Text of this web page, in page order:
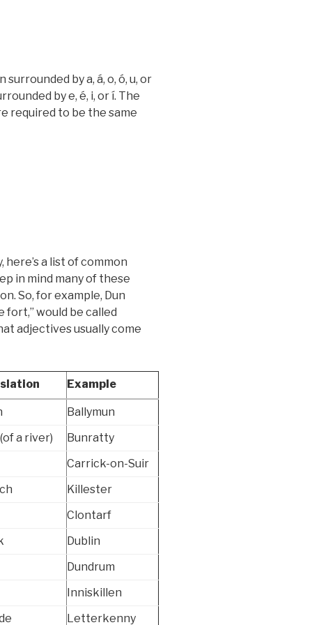
by a, á, o, ó, u, or
by e, é, i, or í. The
required to be the same
a list of common
in mind many of these
So, for example, Dun
fort,” would be called
adjectives usually come
Example
Ballymun
a river)
Bunratty
Carrick-on-Suir
Killester
Clontarf
Dublin
Dundrum
Inniskillen
Letterkenny